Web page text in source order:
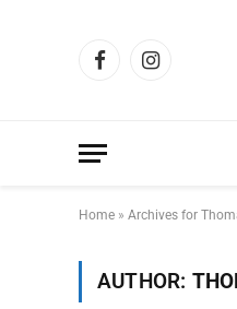
FacebookInstagram
Home » Archives for
AUTHOR: